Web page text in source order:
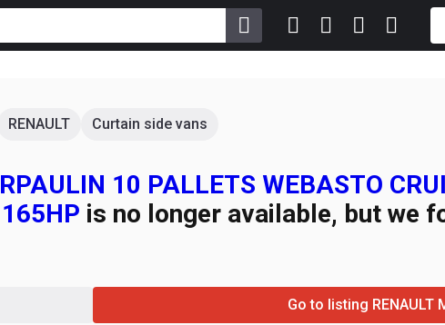
RENAULT Curtain side vans
10 PALLETS WEBASTO
is no longer available, but we
Go to listing RENAULT